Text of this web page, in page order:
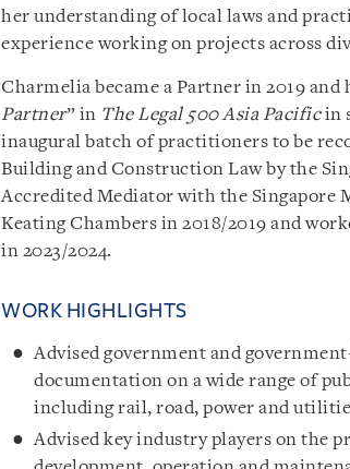
her understanding of local laws and
experience working on projects across
Charmelia became a Partner in 2019 and
Partner” in The Legal 500 Asia Pacificin
inaugural batch of practitioners to be
Building and Construction Law by the
Accredited Mediator with the Singapore
Keating Chambers in 2018/2019 and
in 2023/2024.
WORK HIGHLIGHTS
Advised government and
documentation on a wide range of
including rail, road, power and
Advised key industry players on the